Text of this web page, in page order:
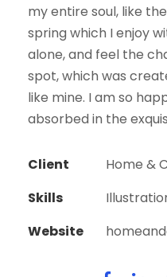
my entire soul, like
spring which I enjoy
alone, and feel the
spot, which was
like mine. I am so
absorbed in the
Client
Home &
Skills
Website